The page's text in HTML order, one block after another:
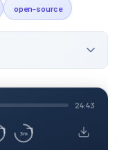
open-source
24:43
3m